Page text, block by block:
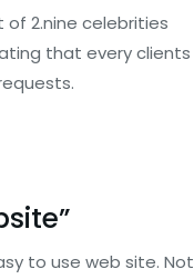
of 2.nine celebrities
that every clients
to use web site. Not